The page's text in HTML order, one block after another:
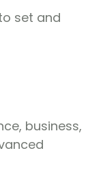
set and
business,